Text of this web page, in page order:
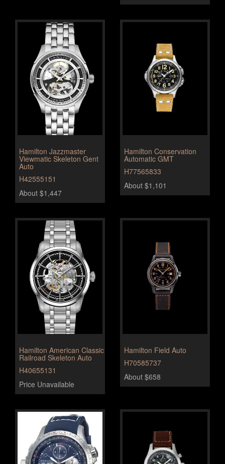
Hamilton Jazzmaster
Viewmatic Skeleton Gent
Auto
H42555151
About $1,447
Hamilton Conservation
Automatic GMT
H77565833
About $1,101
Hamilton American Classic
Railroad Skeleton Auto
H40655131
Price Unavailable
Hamilton Field Auto
H70585737
About $658